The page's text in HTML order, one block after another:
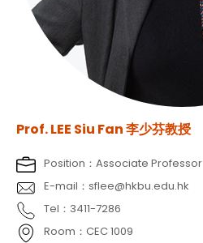
Prof. LEE Siu Fan 李少芬教授
Position：Associate Professor
E-mail：sflee@hkbu.edu.hk
Tel：3411-7286
Room：CEC 1009